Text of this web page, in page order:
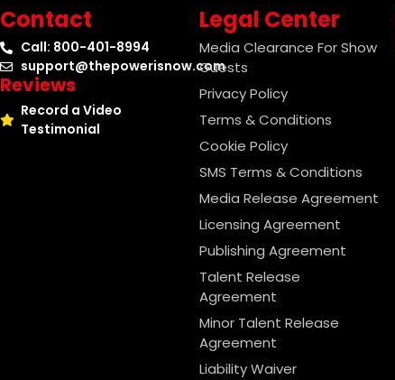
Contact
Call: 800-401-8994
support@thepowerisnow.com
Reviews
Record a Video
Testimonial
Legal Center
Media Clearance For Show
Guests
Privacy Policy
Terms & Conditions
Cookie Policy
SMS Terms & Conditions
Media Release Agreement
Licensing Agreement
Publishing Agreement
Talent Release
Agreement
Minor Talent Release
Agreement
Liability Waiver